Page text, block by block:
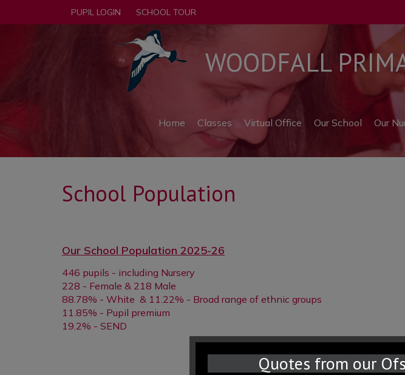
PUPIL LOGIN SCHOOL TOUR
WOODFALL
Home Classes Virtual Office Our School Our
School Population
Our School Population 2025-26
446 pupils - including Nursery
228 - Female & 218 Male
88.78% - White & 11.22% - Broad range of ethnic groups
11.85% - Pupil premium
19.2% - SEND
Quotes from our